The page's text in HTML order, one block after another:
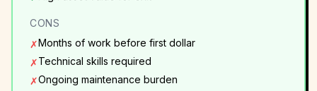
CONS
✗Months of work before first dollar
✗Technical skills required
✗Ongoing maintenance burden